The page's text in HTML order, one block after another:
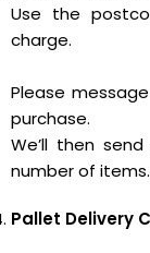
Use the
charge.
Please
purchase.
We’ll then
number of items.
Pallet Delivery